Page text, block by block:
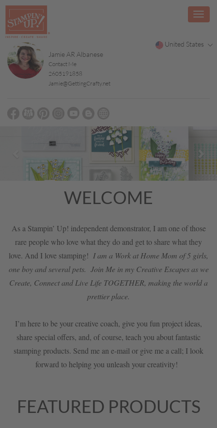
United States
Jamie AR Albanese
Contact Me
2605191858
Jamie@GettingCrafty.net
WELCOME
As a Stampin’ Up! independent demonstrator, I am one of those
rare people who love what they do and get to share what they
love. And I love stamping! I am a Work at Home Mom of 5 girls,
one boy and several pets. Join Me in my Creative Escapes as we
Create, Connect and Live Life TOGETHER, making the world a
prettier place.
I’m here to be your creative coach, give you fun project ideas,
share special offers, and, of course, teach you about fantastic
stamping products. Send me an e-mail or give me a call; I look
forward to helping you unleash your creativity!
FEATURED PRODUCTS